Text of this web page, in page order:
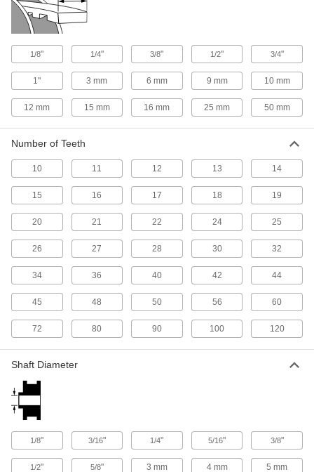
Other Products
Timing Belt Idler Pulleys
Add to your timing belt setup to minimize
12 products
13 products
Flagpole Accessories
pulleys, rope cleats, ornaments, and base
2 products
V-Belt Size Gauges
Insert your V-belt and pull the slide tight to
1 product
Timing Belt Pulley Stock
Machine your own timing belt pulleys to fit an
Add a pull chain to operate overhead doors,
11 products
1/8" 1/4" 3/8" 1/2" 3/4"
1" 3 mm 6 mm 9 mm 10 mm
12 mm 15 mm 16 mm 25 mm 50 mm
Number of Teeth
10 11 12 13 14
15 16 17 18 19
20 21 22 24 25
26 27 28 30 32
34 36 40 42 44
45 48 50 56 60
72 80 90 100 120
Shaft Diameter
1/8" 3/16" 1/4" 5/16" 3/8"
1/2" 5/8" 3 mm 4 mm 5 mm